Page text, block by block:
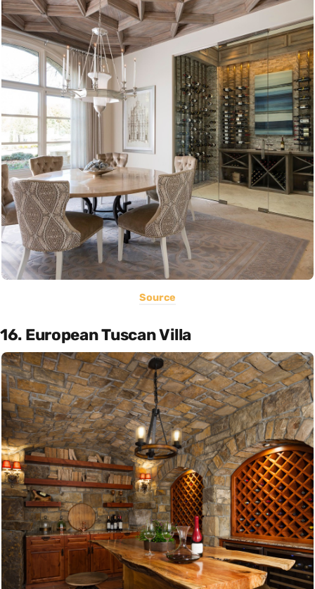
Source
16. European Tuscan Villa